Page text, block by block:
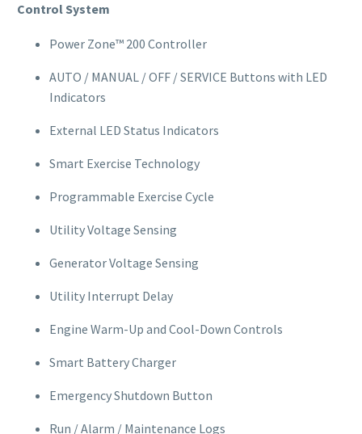
Control System
Power Zone™ 200 Controller
AUTO / MANUAL / OFF / SERVICE Buttons with LED
Indicators
External LED Status Indicators
Smart Exercise Technology
Programmable Exercise Cycle
Utility Voltage Sensing
Generator Voltage Sensing
Utility Interrupt Delay
Engine Warm-Up and Cool-Down Controls
Smart Battery Charger
Emergency Shutdown Button
Run / Alarm / Maintenance Logs